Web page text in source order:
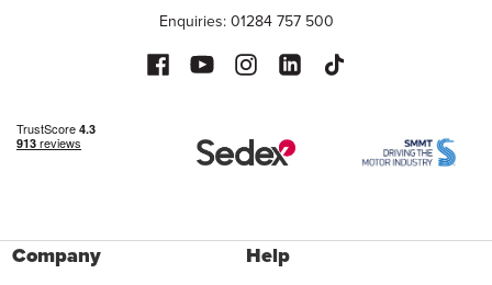
Enquiries: 01284 757 500
Company Help